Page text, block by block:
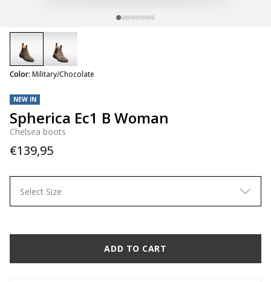
NEW IN
Spherica Ec1 B Woman
Chelsea boots
€139,95
Color: Military/Chocolate
selected
Select Size
ADD TO CART